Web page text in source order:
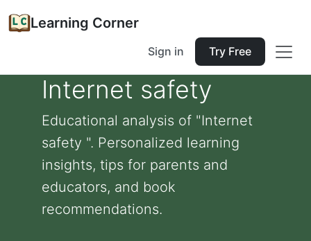
Learning Corner
Sign in Try Free
Internet safety
Educational analysis of "Internet
safety ". Personalized learning
insights, tips for parents and
educators, and book
recommendations.